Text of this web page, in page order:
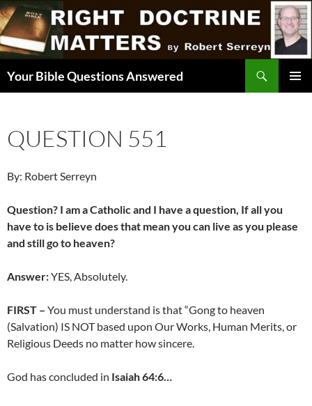
Skip
to
content
Your Bible Questions Answered
QUESTION 551
By: Robert Serreyn
Question? I am a Catholic and I have a question, If all you
have to is believe does that mean you can live as you please
and still go to heaven?
Answer:YES, Absolutely.
FIRST – You must understand is that “Gong to heaven
(Salvation) IS NOT based upon Our Works, Human Merits, or
Religious Deeds no matter how sincere.
God has concluded in Isaiah 64:6…